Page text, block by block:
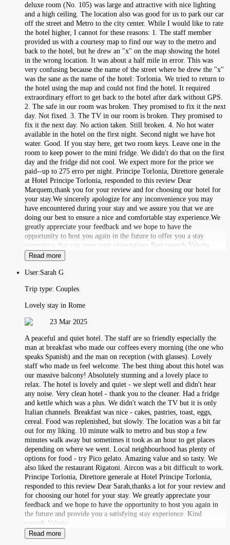
deluxe room (No. 105) was large and attractive with nice lighting
and a high ceiling. The location also was good for us to park our car
off the street and Metro to the city center. While I would like to rate
the hotel higher, I cannot for these reasons: 1. The staff member
provided us with a courtesy map to find our way to the metro and
back to the hotel, but he drew an "x" on the map showing the hotel
in the wrong location. It was about a half mile in error. This was
very confusing because the name of the street where he drew the "x"
was the sane as the name of the hotel: Torlonia. We tried to return to
the hotel using the map and could not find the hotel. It required
extraordinary effort to get back to the hotel after dark without GPS.
2. The safe in our room was broken. They promised to fix it the next
day. Not fixed. 3. The TV in our room is broken. They promised to
fix it the next day. No action taken. Still broken. 4. No hot water
available in the hotel on the first night. Second night we have hot
water. Good. If you stay here, get two room keys. Leave one in the
room to keep power to the mini fridge. We didn't do that on the first
day and the fridge did not cool. We expect more for the price we
paid--up to 275 erro per night. Principe Torlonia, Direttore generale
at Hotel Principe Torlonia, responded to this review Dear
Marquem,thank you for your review and for choosing our hotel for
your stay.We sincerely apologize for any inconvenience you may
have encountered during your stay and we assure you that we are
doing our best to ensure a nice and comfortable stay experience.We
greatly appreciate your feedback and we hope to have the
opportunity to host you again in the future to offer you a stay
experience that can meet your expectations.Best regards,Valerio
Read more
User:Sarah G
Trip type: Couples
Lovely stay in Rome
23 Mar 2025
A peaceful and quiet hotel. The staff are so friendly especially the
man at breakfast who made our coffees every morning (the one who
speaks Spanish) and the man on reception (with glasses). Lovely
staff who made us feel welcome. The best thing about this hotel was
our massive balcony! Absolutely stunning and a lovely place to
relax. The hotel is lovely and quiet - we slept well and didn't hear
any noise. Very clean hotel - thank you to the cleaner. Had a fridge
and kettle which was a plus. We didn't watch the TV but it is only
Italian channels. Breakfast was nice - cakes, pastries, toast, eggs,
cereal. Food was replenished, but slowly. The location was a bit far
out for my liking. 10 minute walk to metro and bus stop a few
minutes walk away but sometimes it took as an hour to get places
depending on where we went. Local neighbourhood has plenty of
options for food - try Pico gelato. Amazing value and so tasty. We
also liked the restaurant Rigatoni. Aircon was a bit difficult to work.
Principe Torlonia, Direttore generale at Hotel Principe Torlonia,
responded to this review Dear Sarah,thanks a lot for your review and
for choosing our hotel for your stay. We greatly appreciate your
feedback and we hope to have the opportunity to host you again in
the future and provide you a satisfying stay experience. Kind
regards,Valerio
Read more